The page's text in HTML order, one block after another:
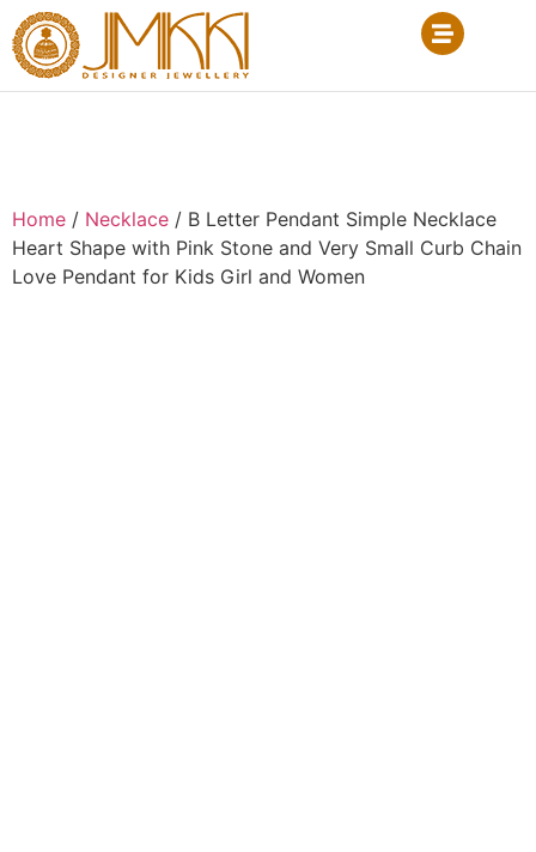
Home / Necklace / B Letter Pendant Simple Necklace
Heart Shape with Pink Stone and Very Small Curb Chain
Love Pendant for Kids Girl and Women